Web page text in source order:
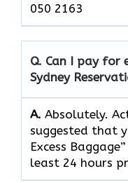
050 2163
Q. Can I pay for
Sydney
A. Absolutely.​‍​‌‍​‍‌​‍​‌‍​‍‌
suggested that
Excess
least 24 hours